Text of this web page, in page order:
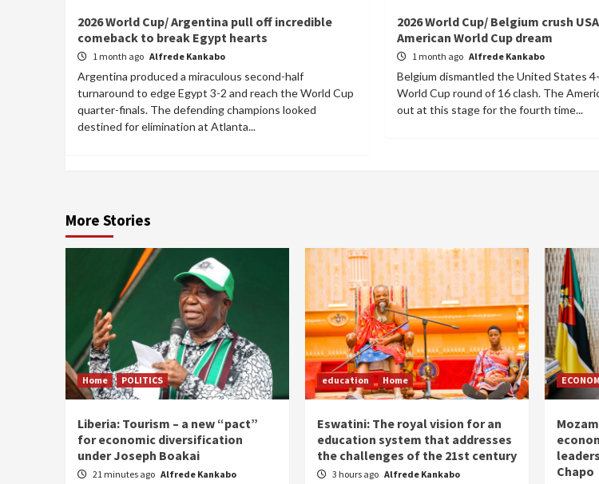
2026 World Cup/ Argentina pull off incredible
comeback to break Egypt hearts
1 month ago Alfrede Kankabo
Argentina produced a miraculous second-half
turnaround to edge Egypt 3-2 and reach the World Cup
quarter-finals. The defending champions looked
destined for elimination at Atlanta...
2026 World Cup/ Belgium crush
American World Cup dream
1 month ago Alfrede Kankabo
Belgium dismantled the United States
World Cup round of 16 clash. The
out at this stage for the fourth time...
More Stories
Home POLITICS
Liberia: Tourism – a new “pact”
for economic diversification
under Joseph Boakai
21 minutes ago Alfrede Kankabo
education Home
Eswatini: The royal vision for an
education system that addresses
the challenges of the 21st century
3 hours ago Alfrede Kankabo
Chapo